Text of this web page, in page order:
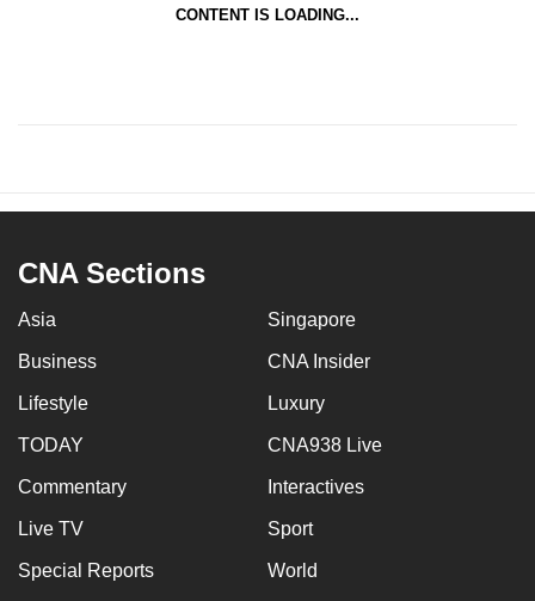
CONTENT IS LOADING...
CNA Sections
Asia Singapore
Business CNA Insider
Lifestyle Luxury
TODAY CNA938 Live
Commentary Interactives
Live TV Sport
Special Reports World